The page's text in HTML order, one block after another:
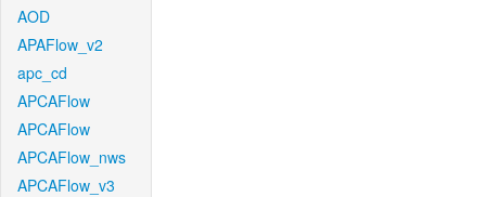
AOD
APAFlow_v2
apc_cd
APCAFlow
APCAFlow
APCAFlow_nws
APCAFlow_v3